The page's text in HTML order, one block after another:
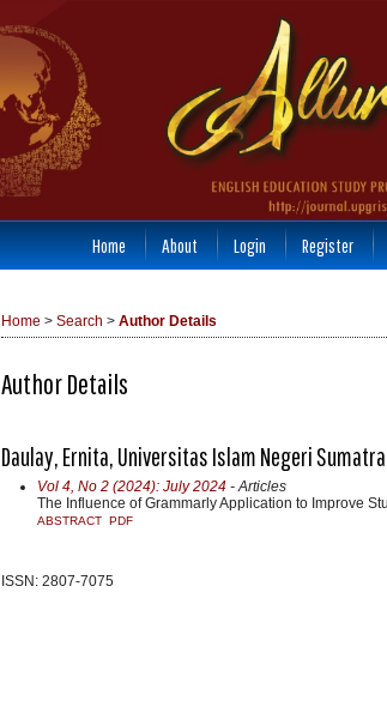
Home About Login Register
Home > Search > Author Details
Author Details
Daulay, Ernita, Universitas Islam Negeri
Vol 4, No 2 (2024): July 2024 - Articles
The Influence of Grammarly Application to Improve
ABSTRACT PDF
ISSN: 2807-7075